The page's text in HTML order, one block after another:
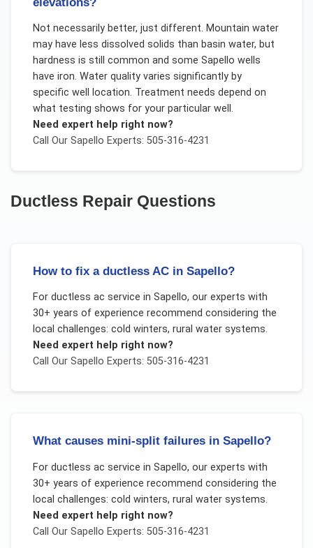
Not necessarily better, just different. Mountain water
may have less dissolved solids than basin water, but
hardness is still common and some Sapello wells
have iron. Water quality varies significantly by
specific well location. Treatment needs depend on
what testing shows for your particular well.
Need expert help right now?
Call Our Sapello Experts: 505-316-4231
Ductless Repair Questions
How to fix a ductless AC in Sapello?
For ductless ac service in Sapello, our experts with
30+ years of experience recommend considering the
local challenges: cold winters, rural water systems.
Need expert help right now?
Call Our Sapello Experts: 505-316-4231
What causes mini-split failures in Sapello?
For ductless ac service in Sapello, our experts with
30+ years of experience recommend considering the
local challenges: cold winters, rural water systems.
Need expert help right now?
Call Our Sapello Experts: 505-316-4231